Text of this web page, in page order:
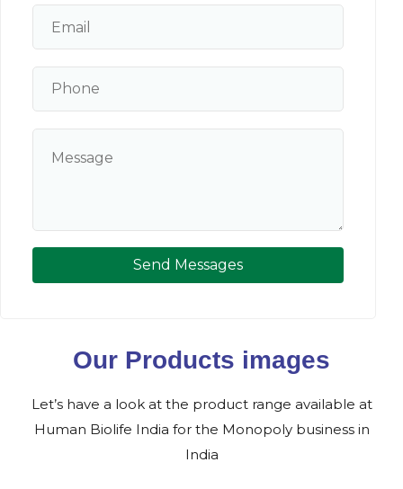
Send Messages
Our Products images
Let’s have a look at the product range available at
Human Biolife India for the Monopoly business in
India